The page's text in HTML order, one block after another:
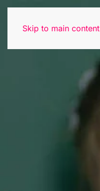
Skip to main content